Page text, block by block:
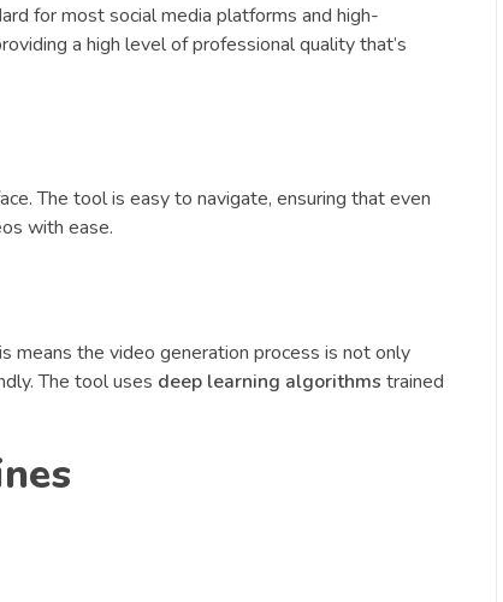
for most social media platforms and high-
a high level of professional quality that’s
The tool is easy to navigate, ensuring that even
with ease.
means the video generation process is not only
The tool uses deep learning algorithms trained